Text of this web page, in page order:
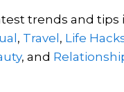
trends and tips
, Travel, Life
, and